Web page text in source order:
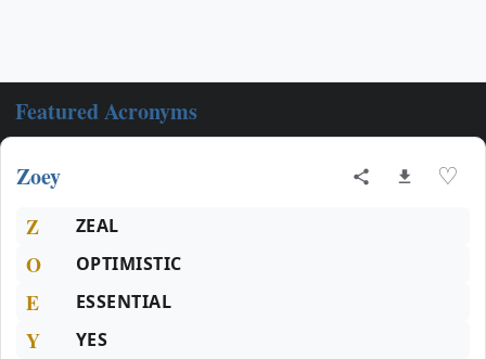
Featured Acronyms
Zoey ♡
Z ZEAL
O OPTIMISTIC
E ESSENTIAL
Y YES